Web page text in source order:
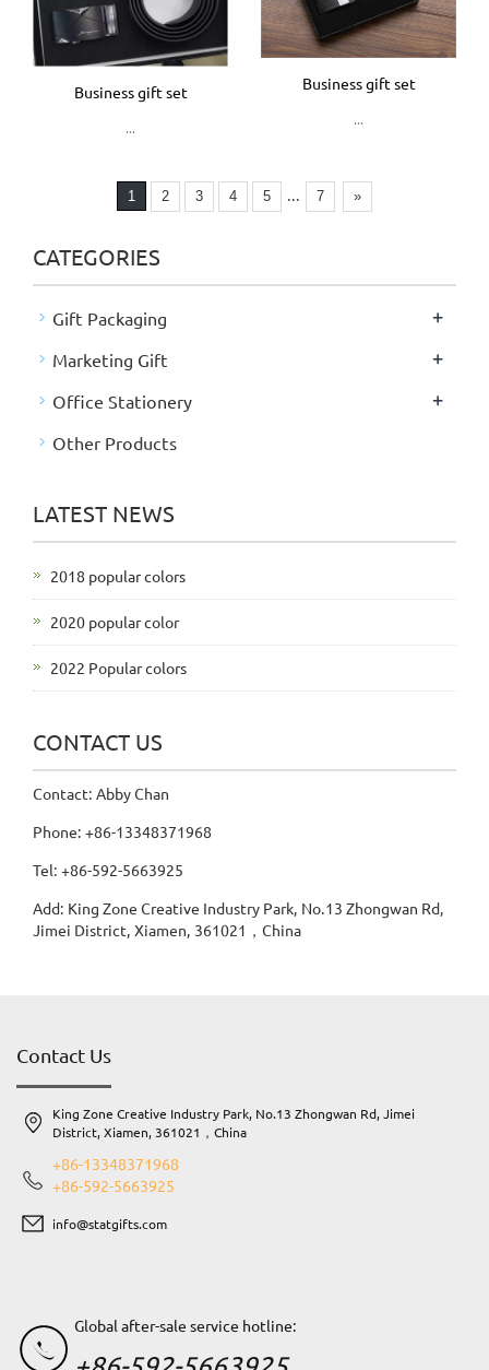
Business gift set
...
Business gift set
...
1 2 3 4 5 ... 7 »
CATEGORIES
Gift Packaging +
Marketing Gift +
Office Stationery +
Other Products
LATEST NEWS
2018 popular colors
2020 popular color
2022 Popular colors
CONTACT US
Contact: Abby Chan
Phone: +86-13348371968
Tel: +86-592-5663925
Add: King Zone Creative Industry Park, No.13 Zhongwan Rd,
Jimei District, Xiamen, 361021，China
Contact Us
King Zone Creative Industry Park, No.13 Zhongwan Rd, Jimei
District, Xiamen, 361021，China
+86-13348371968
+86-592-5663925
info@statgifts.com
Global after-sale service hotline: